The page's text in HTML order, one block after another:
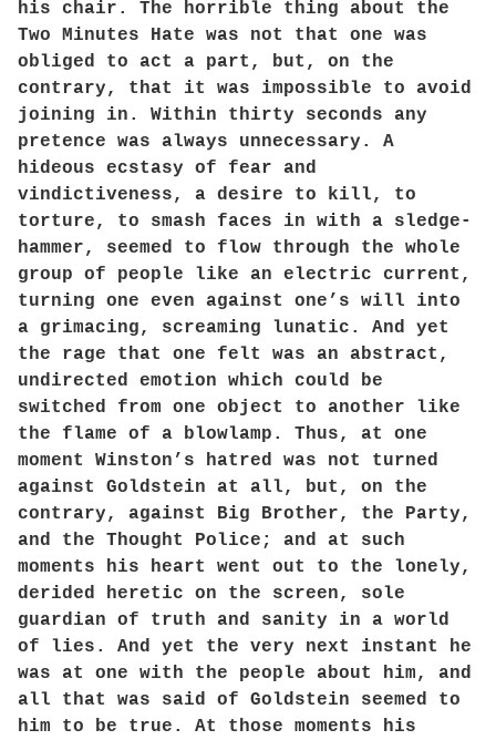
his chair. The horrible thing about the
Two Minutes Hate was not that one was
obliged to act a part, but, on the
contrary, that it was impossible to avoid
joining in. Within thirty seconds any
pretence was always unnecessary. A
hideous ecstasy of fear and
vindictiveness, a desire to kill, to
torture, to smash faces in with a sledge-
hammer, seemed to flow through the whole
group of people like an electric current,
turning one even against one’s will into
a grimacing, screaming lunatic. And yet
the rage that one felt was an abstract,
undirected emotion which could be
switched from one object to another like
the flame of a blowlamp. Thus, at one
moment Winston’s hatred was not turned
against Goldstein at all, but, on the
contrary, against Big Brother, the Party,
and the Thought Police; and at such
moments his heart went out to the lonely,
derided heretic on the screen, sole
guardian of truth and sanity in a world
of lies. And yet the very next instant he
was at one with the people about him, and
all that was said of Goldstein seemed to
him to be true. At those moments his